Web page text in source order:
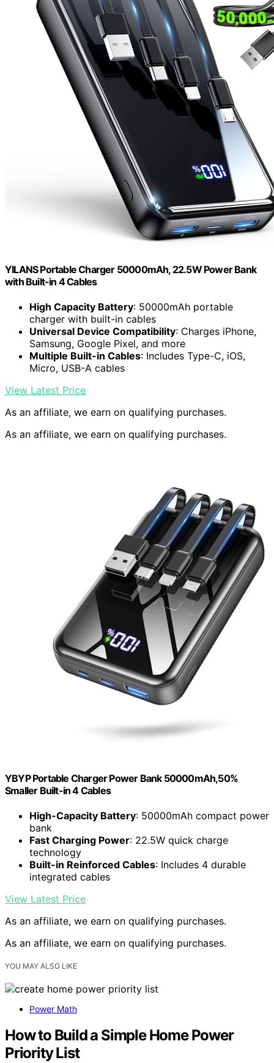
YILANS Portable Charger 50000mAh, 22.5W Power Bank
with Built-in 4 Cables
High Capacity Battery: 50000mAh portable
charger with built-in cables
Universal Device Compatibility: Charges iPhone,
Samsung, Google Pixel, and more
Multiple Built-in Cables: Includes Type-C, iOS,
Micro, USB-A cables
View Latest Price
As an affiliate, we earn on qualifying purchases.
As an affiliate, we earn on qualifying purchases.
YBYP Portable Charger Power Bank 50000mAh,50%
Smaller Built-in 4 Cables
High-Capacity Battery: 50000mAh compact power
bank
Fast Charging Power: 22.5W quick charge
technology
Built-in Reinforced Cables: Includes 4 durable
integrated cables
View Latest Price
As an affiliate, we earn on qualifying purchases.
As an affiliate, we earn on qualifying purchases.
YOU MAY ALSO LIKE
Power Math
How to Build a Simple Home Power
Priority List